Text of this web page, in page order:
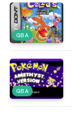
GBA
GBA